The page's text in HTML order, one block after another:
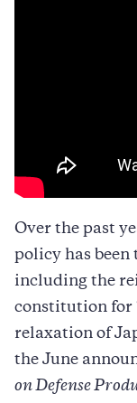
Over the past
policy has been
including the
constitution for
relaxation of
the June
on Defense